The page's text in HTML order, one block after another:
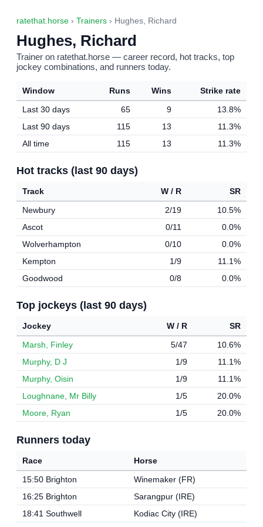
ratethat.horse › Trainers › Hughes, Richard
Hughes, Richard
Trainer on ratethat.horse — career record, hot tracks, top
jockey combinations, and runners today.
Window Runs Wins
Strike rate
Last 30 days
65 9
13.8%
Last 90 days
115 13
11.3%
All time
115 13 11.3%
Hot tracks (last 90 days)
Track W / R
SR
Newbury
2/19
10.5%
Ascot
0/11
0.0%
Wolverhampton
0/10
0.0%
Kempton
1/9
11.1%
Goodwood
0/8 0.0%
Top jockeys (last 90 days)
Jockey W / R
SR
Marsh, Finley
5/47
10.6%
Murphy, D J
1/9
11.1%
Murphy, Oisin
1/9
11.1%
Loughnane, Mr Billy
1/5
20.0%
Moore, Ryan
1/5 20.0%
Runners today
Race
Horse
15:50 Brighton
Winemaker (FR)
16:25 Brighton
Sarangpur (IRE)
18:41 Southwell
Kodiac City (IRE)